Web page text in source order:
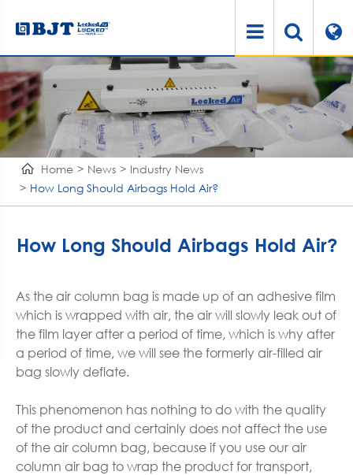
Home News
Industry News
How Long Should Airbags Hold Air?
How Long Should Airbags Hold Air?
As the air column bag is made up of an adhesive film
which is wrapped with air, the air will slowly leak out of
the film layer after a period of time, which is why after
a period of time, we will see the formerly air-filled air
bag slowly deflate.
This phenomenon has nothing to do with the quality
of the product and certainly does not affect the use
of the air column bag, because if you use our air
column air bag to wrap the product for transport,